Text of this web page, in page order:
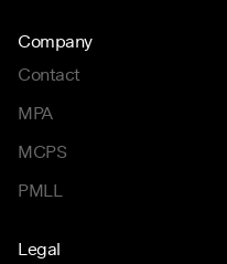
Company
Contact
MPA
MCPS
PMLL
Legal